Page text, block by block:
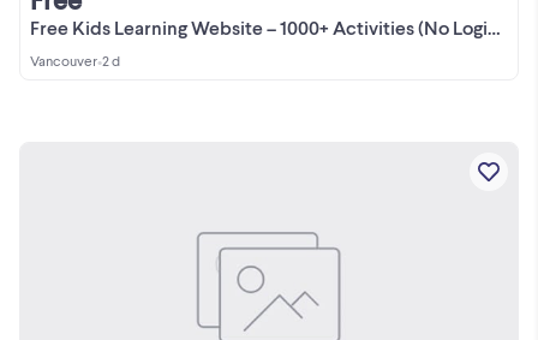
Free Kids Learning Website – 1000+ Activities (No Login Needed)
Vancouver•2 d